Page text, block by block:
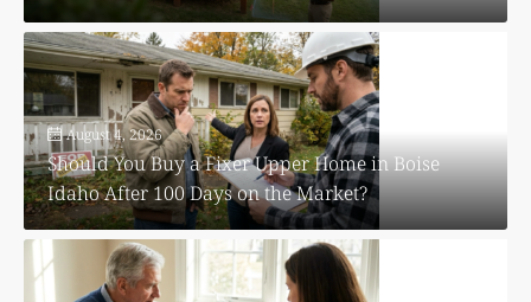
August 4, 2026
Should You Buy a Fixer Upper Home in Boise
Idaho After 100 Days on the Market?